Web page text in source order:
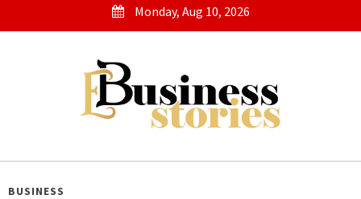
Monday, Aug 10, 2026
eBusiness Stories
BUSINESS